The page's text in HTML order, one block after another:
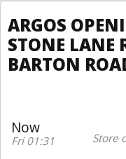
ARGOS
STONE LANE
BARTON
Now
Fri 01:31
Store